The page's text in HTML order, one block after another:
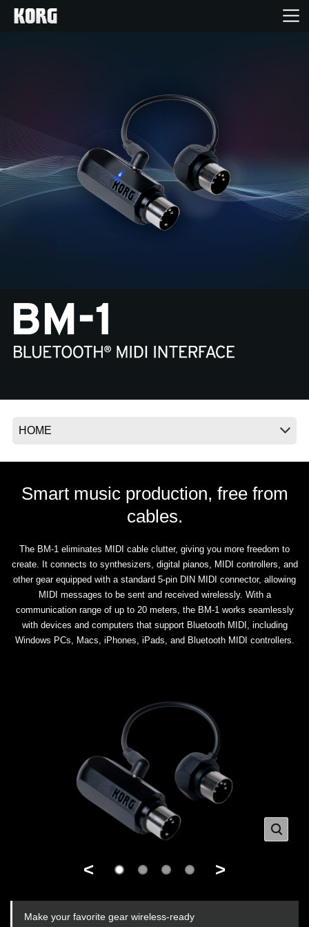
Features
Events
News
Location
Smart music production, free from
cables.
The BM-1 eliminates MIDI cable clutter, giving you more freedom to
create. It connects to synthesizers, digital pianos, MIDI controllers, and
other gear equipped with a standard 5-pin DIN MIDI connector, allowing
MIDI messages to be sent and received wirelessly. With a
communication range of up to 20 meters, the BM-1 works seamlessly
with devices and computers that support Bluetooth MIDI, including
Windows PCs, Macs, iPhones, iPads, and Bluetooth MIDI controllers.
< >
Make your favorite gear wireless-ready